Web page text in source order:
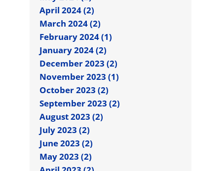
April 2024 (2)
March 2024 (2)
February 2024 (1)
January 2024 (2)
December 2023 (2)
November 2023 (1)
October 2023 (2)
September 2023 (2)
August 2023 (2)
July 2023 (2)
June 2023 (2)
May 2023 (2)